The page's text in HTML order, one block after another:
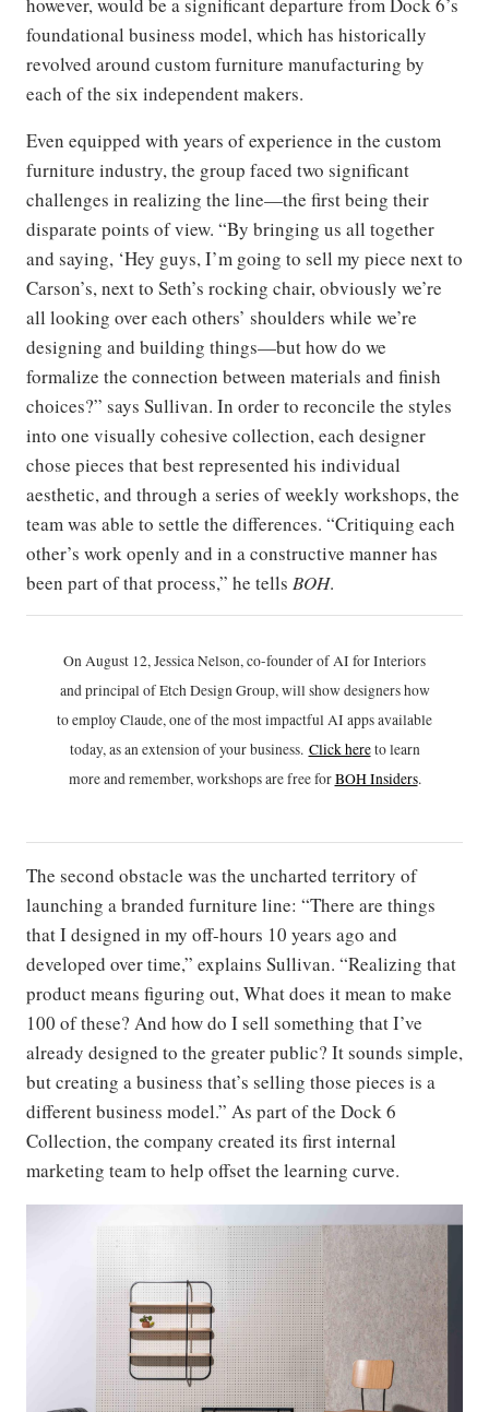
however, would be a significant departure from Dock 6’s
foundational business model, which has historically
revolved around custom furniture manufacturing by
each of the six independent makers.
Even equipped with years of experience in the custom
furniture industry, the group faced two significant
challenges in realizing the line—the first being their
disparate points of view. “By bringing us all together
and saying, ‘Hey guys, I’m going to sell my piece next to
Carson’s, next to Seth’s rocking chair, obviously we’re
all looking over each others’ shoulders while we’re
designing and building things—but how do we
formalize the connection between materials and finish
choices?” says Sullivan. In order to reconcile the styles
into one visually cohesive collection, each designer
chose pieces that best represented his individual
aesthetic, and through a series of weekly workshops, the
team was able to settle the differences. “Critiquing each
other’s work openly and in a constructive manner has
been part of that process,” he tells BOH.
On August 12, Jessica Nelson, co-founder of AI for Interiors
and principal of Etch Design Group, will show designers how
to employ Claude, one of the most impactful AI apps available
today, as an extension of your business. Click hereto learn
more and remember, workshops are free forBOH Insiders.
The second obstacle was the uncharted territory of
launching a branded furniture line: “There are things
that I designed in my off-hours 10 years ago and
developed over time,” explains Sullivan. “Realizing that
product means figuring out, What does it mean to make
100 of these? And how do I sell something that I’ve
already designed to the greater public? It sounds simple,
but creating a business that’s selling those pieces is a
different business model.” As part of the Dock 6
Collection, the company created its first internal
marketing team to help offset the learning curve.